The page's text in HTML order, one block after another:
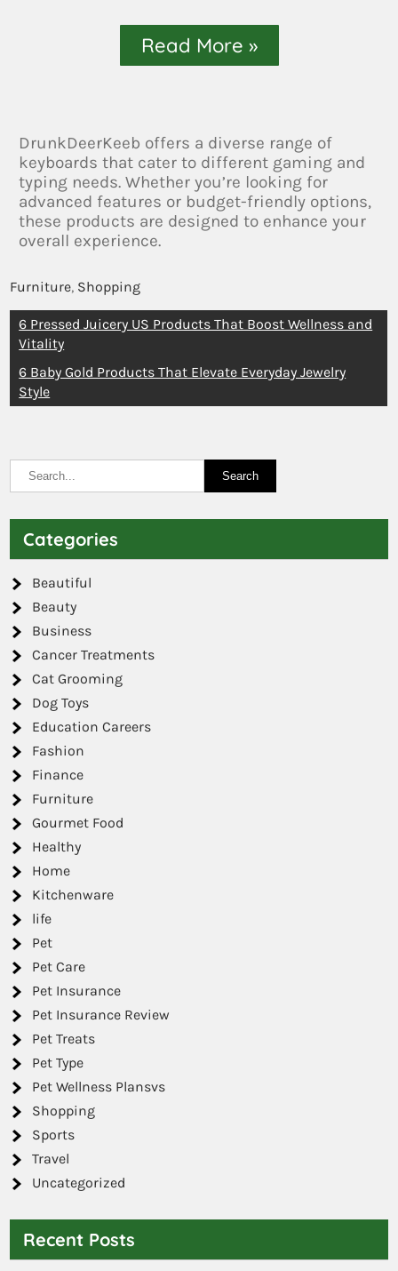
Read More »
DrunkDeerKeeb offers a diverse range of
keyboards that cater to different gaming and
typing needs. Whether you’re looking for
advanced features or budget-friendly options,
these products are designed to enhance your
overall experience.
Furniture, Shopping
6 Pressed Juicery US Products That Boost Wellness and
Vitality
6 Baby Gold Products That Elevate Everyday Jewelry
Style
Categories
Beautiful
Beauty
Business
Cancer Treatments
Cat Grooming
Dog Toys
Education Careers
Fashion
Finance
Furniture
Gourmet Food
Healthy
Home
Kitchenware
life
Pet
Pet Care
Pet Insurance
Pet Insurance Review
Pet Treats
Pet Type
Pet Wellness Plansvs
Shopping
Sports
Travel
Uncategorized
Recent Posts